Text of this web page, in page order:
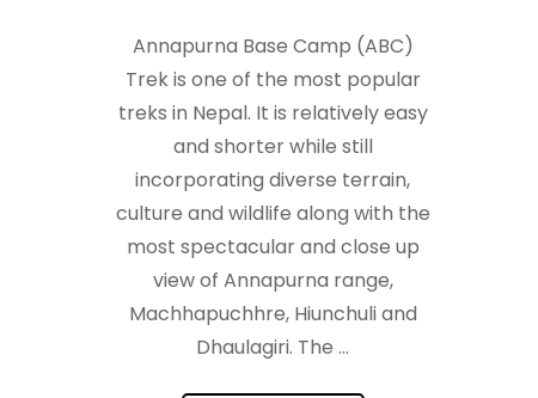
Annapurna Base Camp (ABC)
Trek is one of the most popular
treks in Nepal. It is relatively easy
and shorter while still
incorporating diverse terrain,
culture and wildlife along with the
most spectacular and close up
view of Annapurna range,
Machhapuchhre, Hiunchuli and
Dhaulagiri. The …